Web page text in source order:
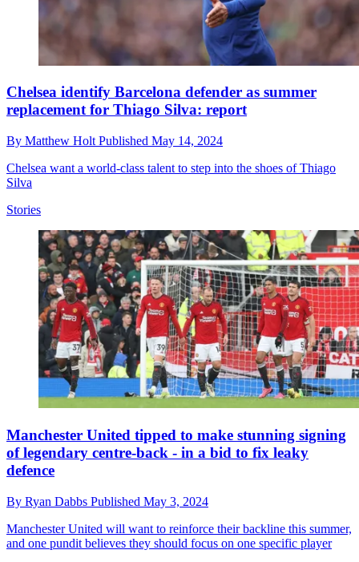
Chelsea identify Barcelona defender as summer
replacement for Thiago Silva: report
By Matthew Holt Published May 14, 2024
Chelsea want a world-class talent to step into the shoes of Thiago
Silva
Stories
Manchester United tipped to make stunning signing
of legendary centre-back - in a bid to fix leaky
defence
By Ryan Dabbs Published May 3, 2024
Manchester United will want to reinforce their backline this summer,
and one pundit believes they should focus on one specific player